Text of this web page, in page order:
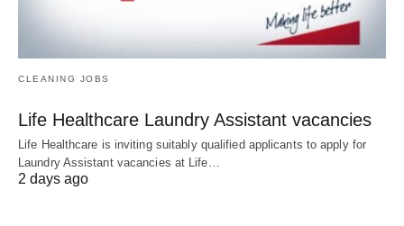
CLEANING JOBS
Life Healthcare Laundry Assistant vacancies
Life Healthcare is inviting suitably qualified applicants to apply for
Laundry Assistant vacancies at Life…
2 days ago